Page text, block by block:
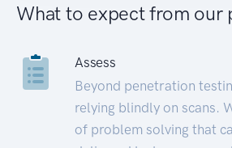
What to expect from our
Assess
Beyond penetration
relying blindly on scans.
of problem solving that